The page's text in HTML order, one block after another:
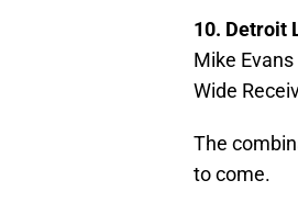
10. Detroit
Mike Evans
Wide
The
to come.